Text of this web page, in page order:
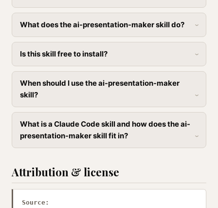
What does the ai-presentation-maker skill do?
Is this skill free to install?
When should I use the ai-presentation-maker
skill?
What is a Claude Code skill and how does the ai-
presentation-maker skill fit in?
Attribution & license
Source: